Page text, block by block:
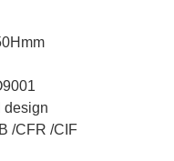
design
/CFR /CIF